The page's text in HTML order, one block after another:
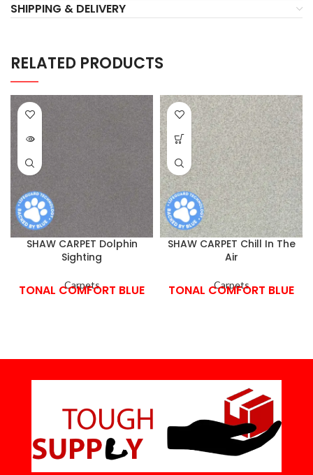
SHIPPING & DELIVERY
RELATED PRODUCTS
SHAW CARPET Dolphin
Sighting
Carpets
TONAL COMFORT BLUE
SHAW CARPET Chill In The
Air
Carpets
TONAL COMFORT BLUE